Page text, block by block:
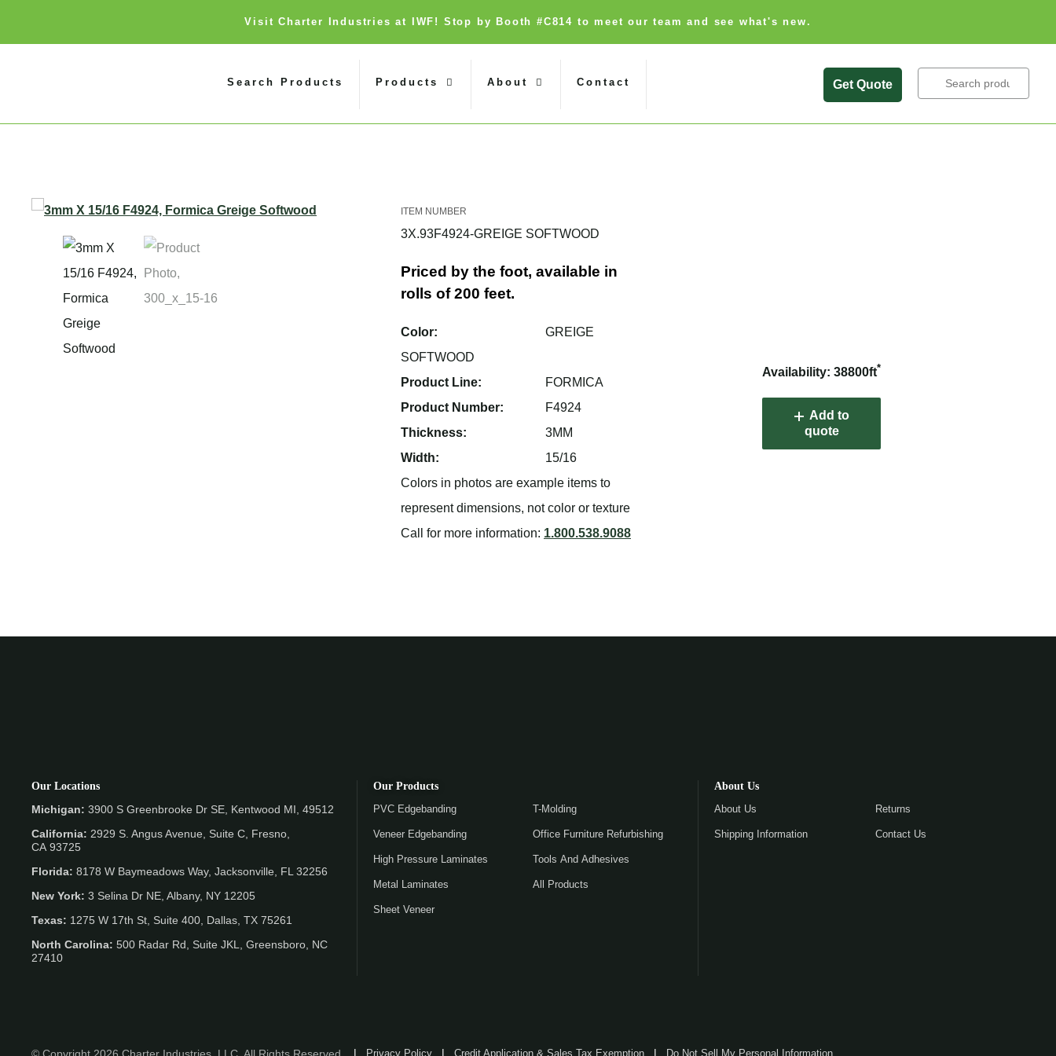
Visit Charter Industries at IWF! Stop by Booth #C814 to meet our team and see what's new.
Search Products Products About Contact Get Quote Search
3X.93F4924-GREIGE SOFTWOOD
Priced by the foot, available in
rolls of 200 feet.
Color:
GREIGE
SOFTWOOD
Product Line:
FORMICA
Product Number:
F4924
Thickness:
3MM
Width:
15/16
Colors in photos are example items to
represent dimensions, not color or texture
Call for more information: 1.800.538.9088
Availability: 38800ft*
Add to
quote
Our Locations
Michigan: 3900 S Greenbrooke Dr SE, Kentwood MI, 49512
California: 2929 S. Angus Avenue, Suite C, Fresno,
CA 93725
Florida: 8178 W Baymeadows Way, Jacksonville, FL 32256
New York: 3 Selina Dr NE, Albany, NY 12205
Texas: 1275 W 17th St, Suite 400, Dallas, TX 75261
North Carolina: 500 Radar Rd, Suite JKL, Greensboro, NC
27410
Our Products
PVC Edgebanding
Veneer Edgebanding
High Pressure Laminates
Metal Laminates
Sheet Veneer
T-Molding
Office Furniture Refurbishing
Tools And Adhesives
All Products
About Us
About Us
Shipping Information
Returns
Contact Us
Privacy Policy Credit Application & Sales Tax Exemption Do Not Sell My Personal Information